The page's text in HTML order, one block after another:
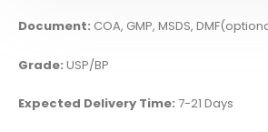
Document: COA, GMP, MSDS,
Grade: USP/BP
Expected Delivery Time: 7-21 Days